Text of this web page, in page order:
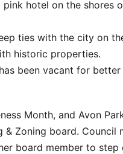
hotel on the shores
ties with the city on
historic properties.
been vacant for
Month, and Avon
& Zoning board. Council
board member to step